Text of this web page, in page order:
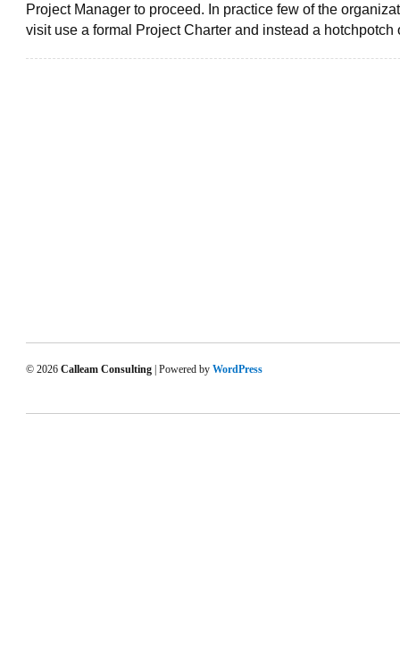
Project Manager to proceed. In practice few of the
visit use a formal Project Charter and instead a
© 2026 Calleam Consulting | Powered by WordPress